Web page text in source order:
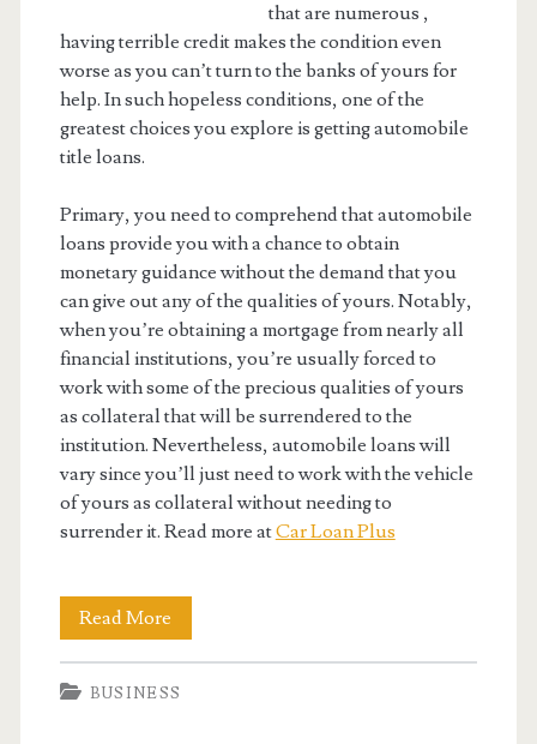
that are numerous ,
having terrible credit makes the condition even
worse as you can’t turn to the banks of yours for
help. In such hopeless conditions, one of the
greatest choices you explore is getting automobile
title loans.
Primary, you need to comprehend that automobile
loans provide you with a chance to obtain
monetary guidance without the demand that you
can give out any of the qualities of yours. Notably,
when you’re obtaining a mortgage from nearly all
financial institutions, you’re usually forced to
work with some of the precious qualities of yours
as collateral that will be surrendered to the
institution. Nevertheless, automobile loans will
vary since you’ll just need to work with the vehicle
of yours as collateral without needing to
surrender it. Read more atCar Loan Plus
Read More
You
Just
BUSINESS